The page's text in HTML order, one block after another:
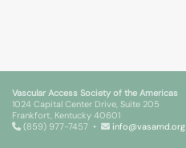
Vascular Access Society of the Americas
1024 Capital Center Drive, Suite 205
Frankfort, Kentucky 40601
(859) 977-7457 •
info@vasamd.org